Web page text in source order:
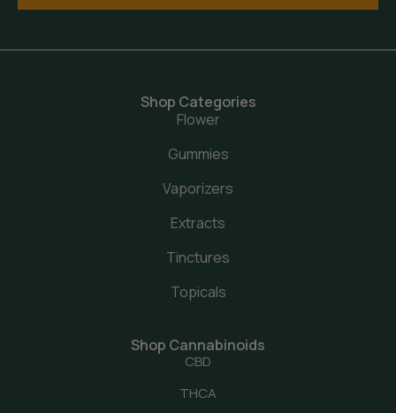
Shop Categories
Flower
Gummies
Vaporizers
Extracts
Tinctures
Topicals
Shop Cannabinoids
CBD
THCA